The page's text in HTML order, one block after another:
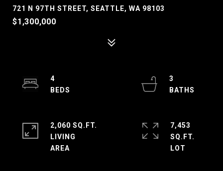
721 N 97TH STREET, SEATTLE, WA 98103
$1,300,000
4
3
2,060 SQ.FT.
LIVING
7,453
SQ.FT.